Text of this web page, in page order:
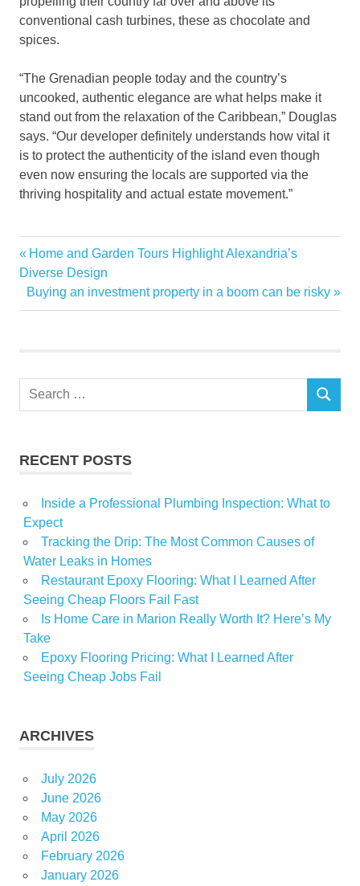
conventional cash turbines, these as chocolate and
spices.
“The Grenadian people today and the country’s
uncooked, authentic elegance are what helps make it
stand out from the relaxation of the Caribbean,” Douglas
says. “Our developer definitely understands how vital it
is to protect the authenticity of the island even though
even now ensuring the locals are supported via the
thriving hospitality and actual estate movement.”
Big
Estates
Grenada
Tiny
Post
navigation
Previous
Post:
Home and Garden Tours Highlight Alexandria’s
Diverse Design
Next
Post:
Buying an investment property in a boom can be risky
Search
SEARCH
RECENT POSTS
Inside a Professional Plumbing Inspection: What to
Expect
Tracking the Drip: The Most Common Causes of
Water Leaks in Homes
Restaurant Epoxy Flooring: What I Learned After
Seeing Cheap Floors Fail Fast
Is Home Care in Marion Really Worth It? Here’s My
Take
Epoxy Flooring Pricing: What I Learned After
Seeing Cheap Jobs Fail
ARCHIVES
July 2026
June 2026
May 2026
April 2026
February 2026
January 2026